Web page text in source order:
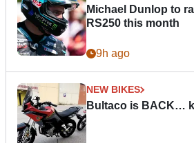
Michael Dunlop to
RS250 this month
9h ago
NEW BIKES
Bultaco is BACK…